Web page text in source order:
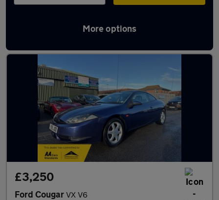
More options
Used Ford Cougar cars in stock
£3,250
Ford Cougar VX V6